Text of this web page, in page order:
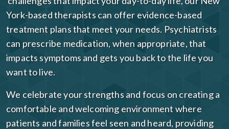
York-based therapists can offer evidence-based
treatment plans that meet your needs. Psychiatrists
can prescribe medication, when appropriate, that
impacts symptoms and gets you back to the life you
want to live.
We celebrate your strengths and focus on creating a
comfortable and welcoming environment where
patients and families feel seen and heard, providing